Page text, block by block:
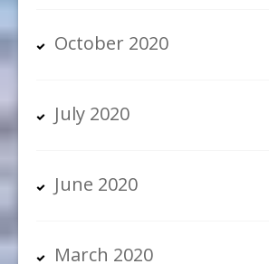
October 2020
July 2020
June 2020
March 2020